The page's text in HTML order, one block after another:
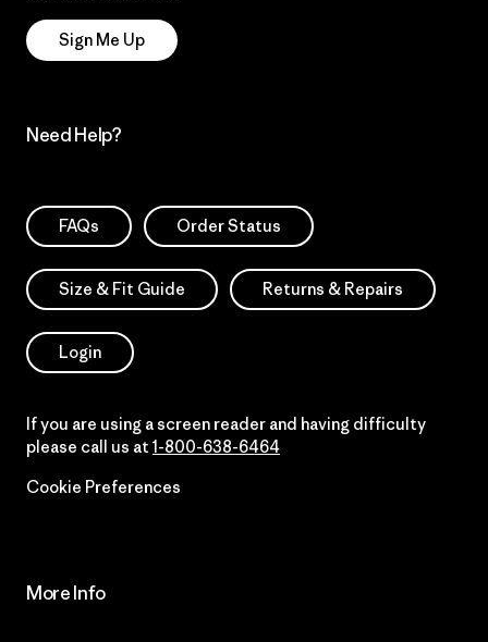
Sign Me Up
Need Help?
FAQs Order Status
Size & Fit Guide Returns & Repairs
Login
If you are using a screen reader and having difficulty
please call us at 1-800-638-6464
Cookie Preferences
More Info